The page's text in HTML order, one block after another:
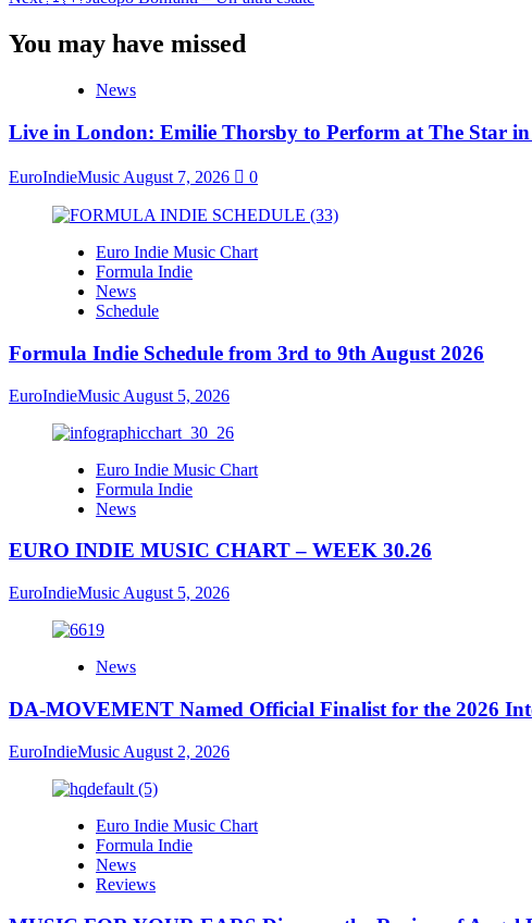
You may have missed
News
Live in London: Emilie Thorsby to Perform at The Star in
EuroIndieMusic August 7, 2026 0
Euro Indie Music Chart
Formula Indie
News
Schedule
Formula Indie Schedule from 3rd to 9th August 2026
EuroIndieMusic August 5, 2026
Euro Indie Music Chart
Formula Indie
News
EURO INDIE MUSIC CHART – WEEK 30.26
EuroIndieMusic August 5, 2026
News
DA-MOVEMENT Named Official Finalist for the 2026
EuroIndieMusic August 2, 2026
Euro Indie Music Chart
Formula Indie
News
Reviews